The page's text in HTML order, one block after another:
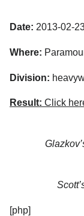
Date: 2013-02-
Where:
Division:
Result: Click
[php]